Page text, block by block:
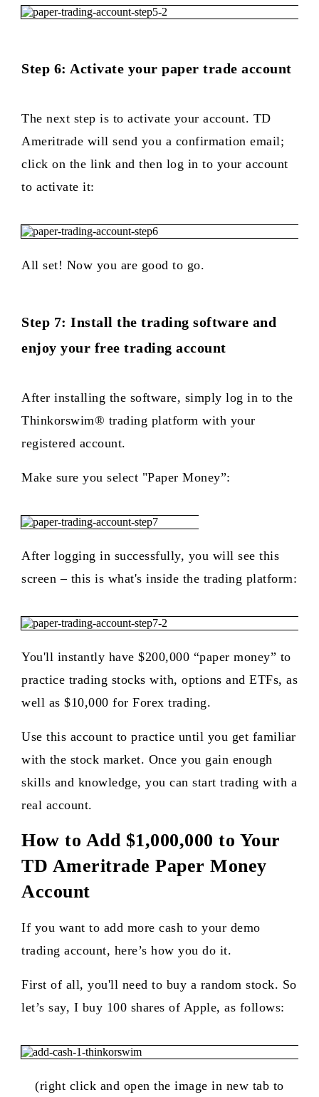
Step 6: Activate your paper trade account
The next step is to activate your account. TD
Ameritrade will send you a confirmation email;
click on the link and then log in to your account
to activate it:
All set! Now you are good to go.
Step 7: Install the trading software and
enjoy your free trading account
After installing the software, simply log in to the
Thinkorswim® trading platform with your
registered account.
Make sure you select "Paper Money”:
After logging in successfully, you will see this
screen – this is what's inside the trading platform:
You'll instantly have $200,000 “paper money” to
practice trading stocks with, options and ETFs, as
well as $10,000 for Forex trading.
Use this account to practice until you get familiar
with the stock market. Once you gain enough
skills and knowledge, you can start trading with a
real account.
How to Add $1,000,000 to Your
TD Ameritrade Paper Money
Account
If you want to add more cash to your demo
trading account, here’s how you do it.
First of all, you'll need to buy a random stock. So
let’s say, I buy 100 shares of Apple, as follows:
(right click and open the image in new tab to